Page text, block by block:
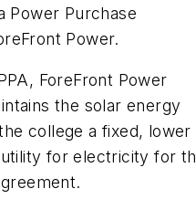
Power Purchase
Power.
ForeFront Power
the solar energy
college a fixed, lower
for electricity for